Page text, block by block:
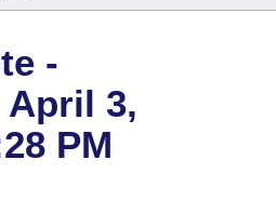
of 1874
-
April 3,
PM